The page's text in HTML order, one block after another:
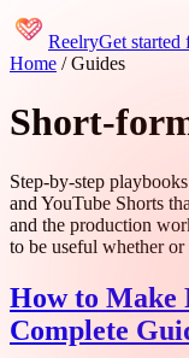
ReelryGet started
Home /Guides
Short-
Step-by-step
and YouTube Shorts
and the production
to be useful whether
How to Make
Complete